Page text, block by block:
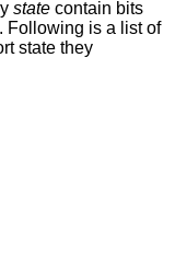
state contain bits
Following is a list of